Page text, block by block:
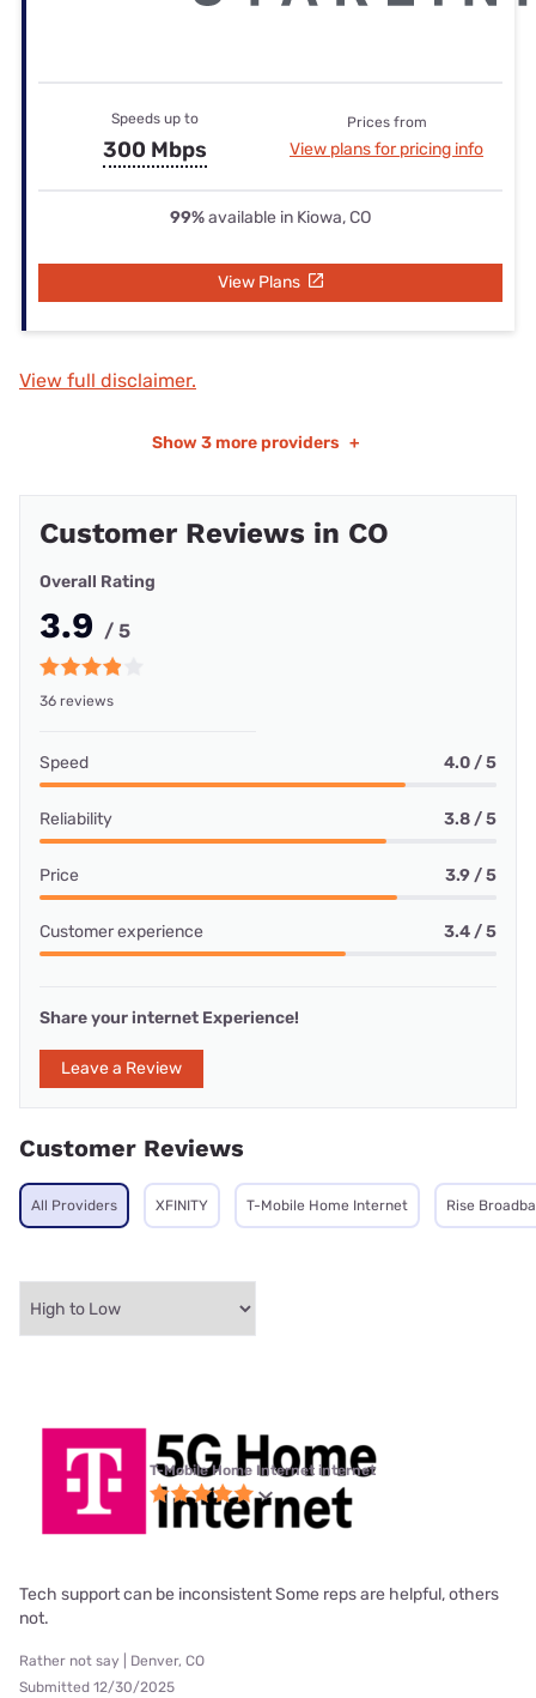
Speeds up to
300 Mbps
Prices from
View plans for pricing info
99%available in Kiowa, CO
View Plans
View full disclaimer.
Show 3 more providers +
Customer Reviews in CO
Overall Rating
3.9 / 5
36 reviews
Speed 4.0 / 5
Reliability 3.8 / 5
Price 3.9 / 5
Customer experience 3.4 / 5
Share your internet Experience!
Leave a Review
Customer Reviews
All Providers XFINITY T-Mobile Home Internet Rise
T-Mobile Home Internet internet
Tech support can be inconsistent Some reps are helpful, others
not.
Rather not say | Denver, CO
Submitted 12/30/2025